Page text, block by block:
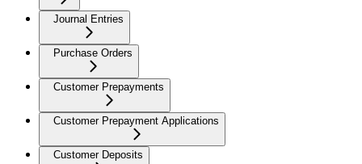
Journal Entries
Purchase Orders
Customer Prepayments
Customer Prepayment Applications
Customer Deposits